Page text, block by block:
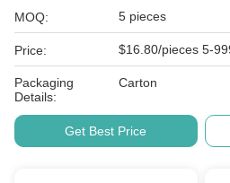
MOQ: 5 pieces
Price: $16.80/pieces 5-
Packaging
Details:
Carton
Get Best Price